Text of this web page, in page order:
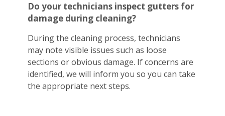
Do your technicians inspect gutters for
damage during cleaning?
During the cleaning process, technicians
may note visible issues such as loose
sections or obvious damage. If concerns are
identified, we will inform you so you can take
the appropriate next steps.